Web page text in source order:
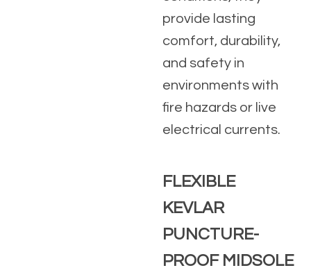
provide lasting
comfort, durability,
and safety in
environments with
fire hazards or live
electrical currents.
FLEXIBLE
KEVLAR
PUNCTURE-
PROOF MIDSOLE